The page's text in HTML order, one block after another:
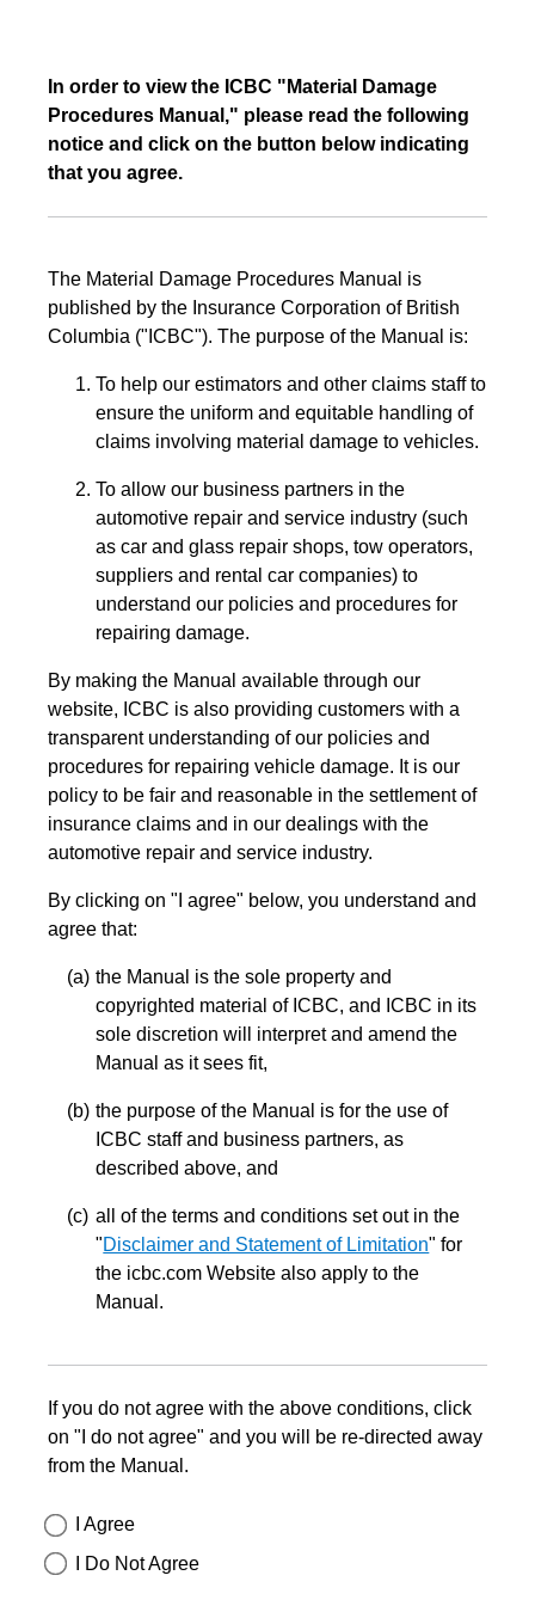
In order to view the ICBC "Material Damage
Procedures Manual," please read the following
notice and click on the button below indicating
that you agree.
The Material Damage Procedures Manual is
published by the Insurance Corporation of British
Columbia ("ICBC"). The purpose of the Manual is:
To help our estimators and other claims staff to
ensure the uniform and equitable handling of
claims involving material damage to vehicles.
To allow our business partners in the
automotive repair and service industry (such
as car and glass repair shops, tow operators,
suppliers and rental car companies) to
understand our policies and procedures for
repairing damage.
By making the Manual available through our
website, ICBC is also providing customers with a
transparent understanding of our policies and
procedures for repairing vehicle damage. It is our
policy to be fair and reasonable in the settlement of
insurance claims and in our dealings with the
automotive repair and service industry.
By clicking on "I agree" below, you understand and
agree that:
the Manual is the sole property and
copyrighted material of ICBC, and ICBC in its
sole discretion will interpret and amend the
Manual as it sees fit,
the purpose of the Manual is for the use of
ICBC staff and business partners, as
described above, and
all of the terms and conditions set out in the
"Disclaimer and Statement of Limitation" for
the icbc.com Website also apply to the
Manual.
If you do not agree with the above conditions, click
on "I do not agree" and you will be re-directed away
from the Manual.
I Agree
I Do Not Agree